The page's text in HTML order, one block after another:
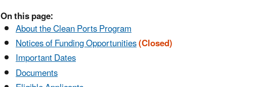
On this page:
About the Clean Ports Program
Notices of Funding Opportunities(Closed)
Important Dates
Documents